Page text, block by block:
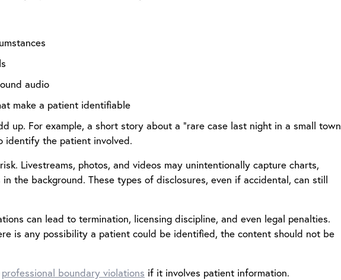
audio
make a patient identifiable
up. For example, a short story about a “rare case last night in a small town
identify the patient involved.
Livestreams, photos, and videos may unintentionally capture charts,
the background. These types of disclosures, even if accidental, can still
can lead to termination, licensing discipline, and even legal penalties.
is any possibility a patient could be identified, the content should not be
professional boundary violations if it involves patient information.